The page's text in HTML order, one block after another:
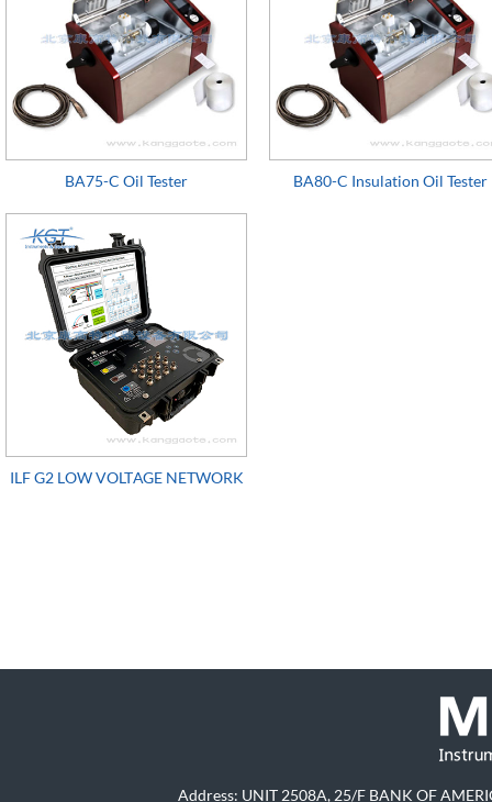
BA75-C Oil Tester BA80-C Insulation Oil Tester
ILF G2 LOW VOLTAGE NETWORK
Address: UNIT 2508A, 25/F BANK OF